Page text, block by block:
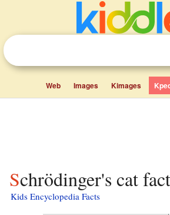
Web Images Kimages
Schrödinger's cat
Kids Encyclopedia Facts